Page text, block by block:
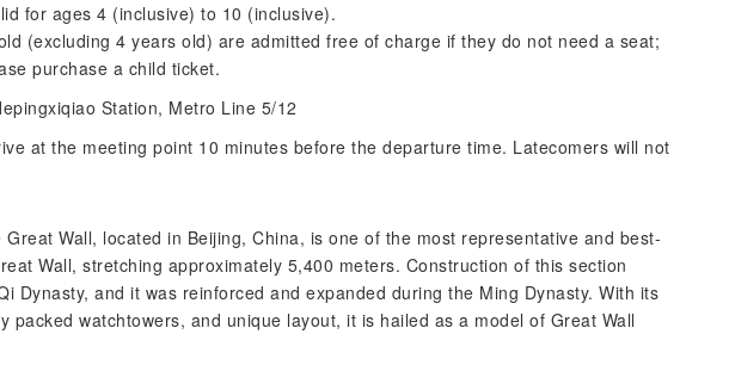
for ages 4 (inclusive) to 10 (inclusive).
(excluding 4 years old) are admitted free of charge if they do not need a seat;
purchase a child ticket.
Station, Metro Line 5/12
at the meeting point 10 minutes before the departure time. Latecomers will not
Wall, located in Beijing, China, is one of the most representative and best-
Wall, stretching approximately 5,400 meters. Construction of this section
Dynasty, and it was reinforced and expanded during the Ming Dynasty. With its
packed watchtowers, and unique layout, it is hailed as a model of Great Wall